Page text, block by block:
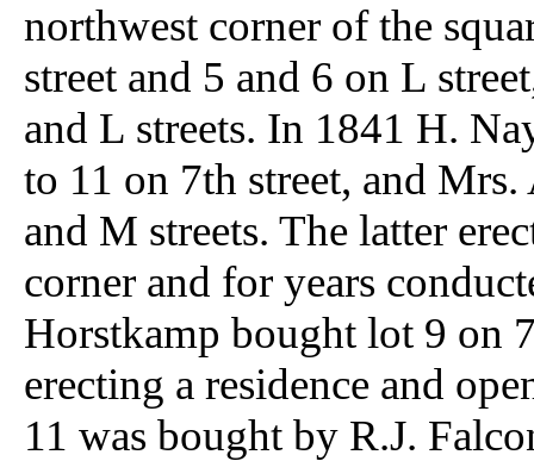
northwest corner of the
street and 5 and 6 on L
and L streets. In 1841 H.
to 11 on 7th street, and
and M streets. The latter
corner and for years
Horstkamp bought lot 9 on
erecting a residence and
11 was bought by R.J.